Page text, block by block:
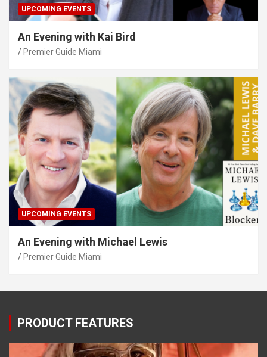
UPCOMING EVENTS
An Evening with Kai Bird
Premier Guide Miami
UPCOMING EVENTS
An Evening with Michael Lewis
Premier Guide Miami
PRODUCT FEATURES